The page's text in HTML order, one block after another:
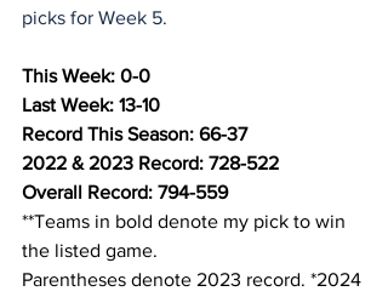
picks for Week 5.
This Week: 0-0
Last Week: 13-10
Record This Season: 66-37
2022 & 2023 Record: 728-522
Overall Record: 794-559
**Teams in bold denote my pick to win
the listed game.
Parentheses denote 2023 record. *2024